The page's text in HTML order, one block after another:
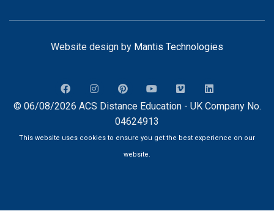
Website design by Mantis Technologies
© 06/08/2026 ACS Distance Education - UK Company No.
04624913
This website uses cookies to ensure you get the best experience on our
website.